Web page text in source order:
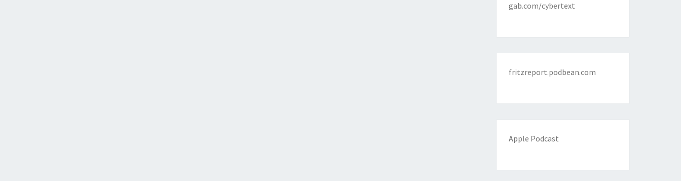
gab.com/cybertext
fritzreport.podbean.com
Apple Podcast